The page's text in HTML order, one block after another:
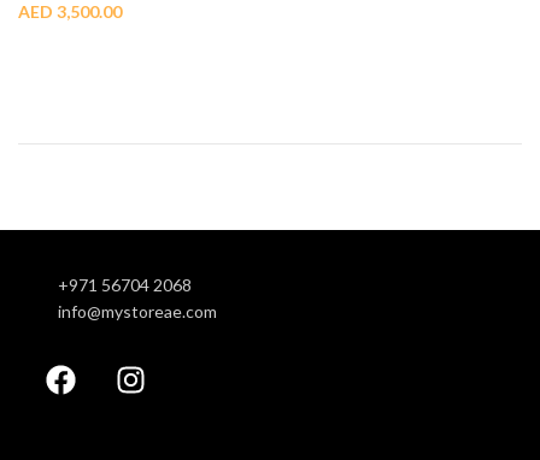
AED 3,500.00
+971 56704 2068
info@mystoreae.com